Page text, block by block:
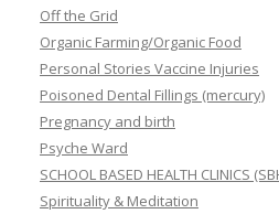
Off the Grid
Organic Farming/Organic Food
Personal Stories Vaccine Injuries
Poisoned Dental Fillings (mercury)
Pregnancy and birth
Psyche Ward
SCHOOL BASED HEALTH CLINICS
Spirituality & Meditation